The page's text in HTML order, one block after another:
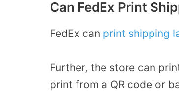
Can FedEx Print
FedEx can print shipping
Further, the store can
print from a QR code or